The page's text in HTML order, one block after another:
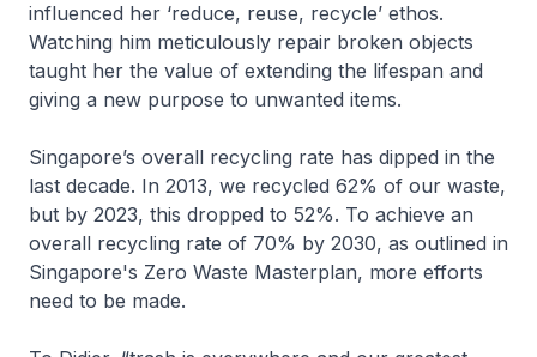
influenced her ‘reduce, reuse, recycle’ ethos.
Watching him meticulously repair broken objects
taught her the value of extending the lifespan and
giving a new purpose to unwanted items.
Singapore’s overall recycling rate has dipped in the
last decade. In 2013, we recycled 62% of our waste,
but by 2023, this dropped to 52%. To achieve an
overall recycling rate of 70% by 2030, as outlined in
Singapore's Zero Waste Masterplan, more efforts
need to be made.